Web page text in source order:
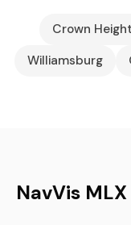
Crown
Williamsburg
NavVis